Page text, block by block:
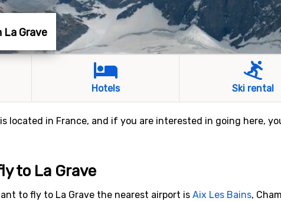
La Grave
Hotels Ski rental
is located in France, and if you are interested in going here,
to La Grave
to fly to La Grave the nearest airport is Aix Les Bains,